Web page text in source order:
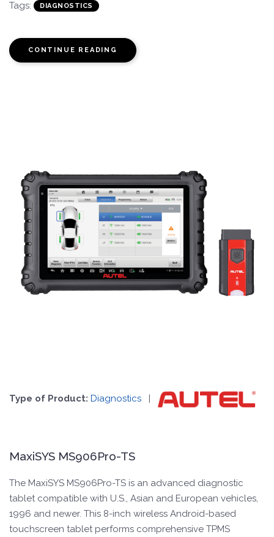
Tags: DIAGNOSTICS
CONTINUE READING
Type of Product: Diagnostics |
MaxiSYS MS906Pro-TS
The MaxiSYS MS906Pro-TS is an advanced diagnostic
tablet compatible with U.S., Asian and European vehicles,
1996 and newer. This 8-inch wireless Android-based
touchscreen tablet performs comprehensive TPMS